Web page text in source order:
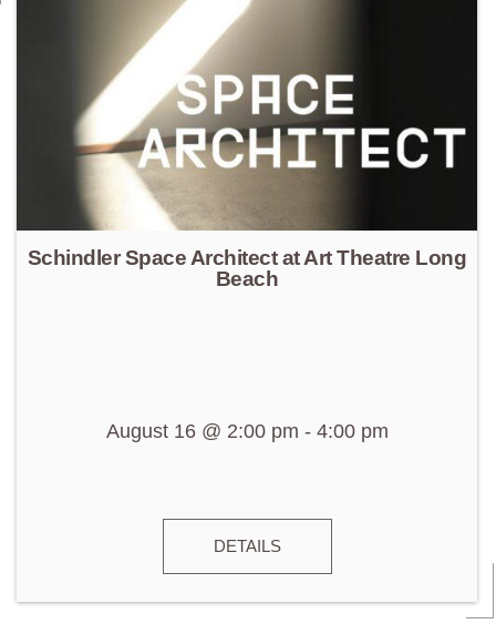
Schindler Space Architect at Art Theatre Long
Beach
August 16 @ 2:00 pm - 4:00 pm
DETAILS